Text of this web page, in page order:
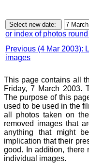
or index of photos
Previous (4 Mar 2003):
images
This page contains all
Friday, 7 March 2003.
The purpose of this
used to be used in the
all photos taken on
removed images that
anything that might
implication that their
good. In addition, there
individual images.